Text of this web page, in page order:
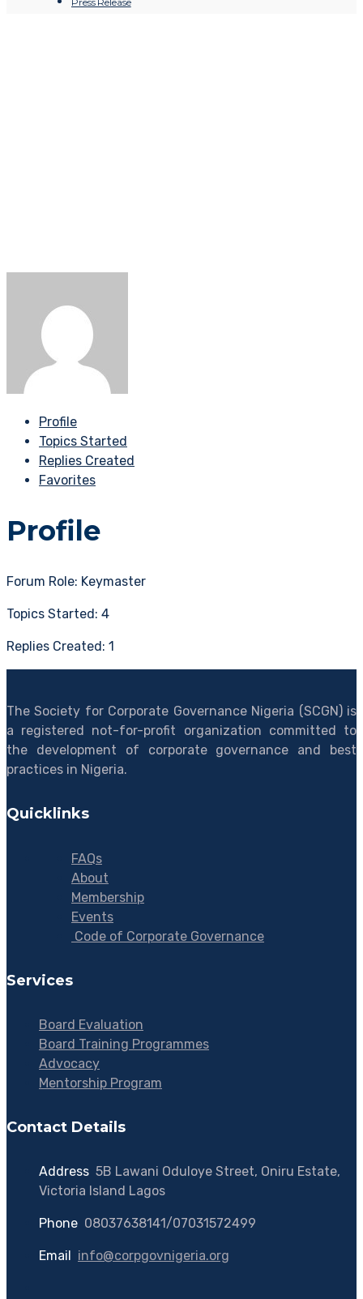
Profile
Topics Started
Replies Created
Favorites
Profile
Forum Role: Keymaster
Topics Started: 4
Replies Created: 1
The Society for Corporate Governance Nigeria (SCGN) is
a registered not-for-profit organization committed to
the development of corporate governance and best
practices in Nigeria.
Quicklinks
FAQs
About
Membership
Events
Code of Corporate Governance
Services
Board Evaluation
Board Training Programmes
Advocacy
Mentorship Program
Contact Details
Address 5B Lawani Oduloye Street, Oniru Estate,
Victoria Island Lagos
Phone 08037638141/07031572499
Email info@corpgovnigeria.org